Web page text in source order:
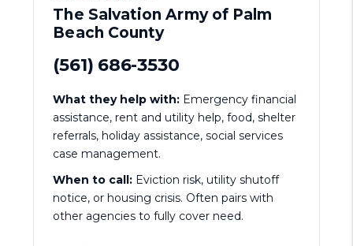
The Salvation Army of Palm
Beach County
(561) 686-3530
What they help with: Emergency financial
assistance, rent and utility help, food, shelter
referrals, holiday assistance, social services
case management.
When to call: Eviction risk, utility shutoff
notice, or housing crisis. Often pairs with
other agencies to fully cover need.